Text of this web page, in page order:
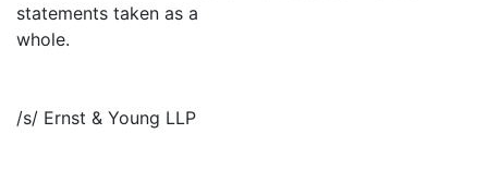
statements taken as a
whole.
/s/ Ernst & Young LLP